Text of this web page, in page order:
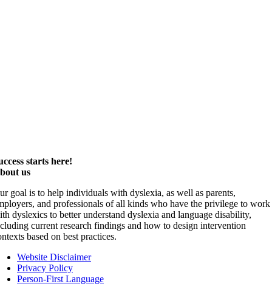
starts here!
us
goal is to help individuals with dyslexia, as well as parents,
and professionals of all kinds who have the privilege to work
dyslexics to better understand dyslexia and language disability,
current research findings and how to design intervention
based on best practices.
Website Disclaimer
Privacy Policy
Person-First Language